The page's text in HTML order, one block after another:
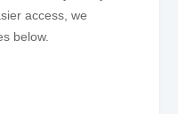
access, we
below.